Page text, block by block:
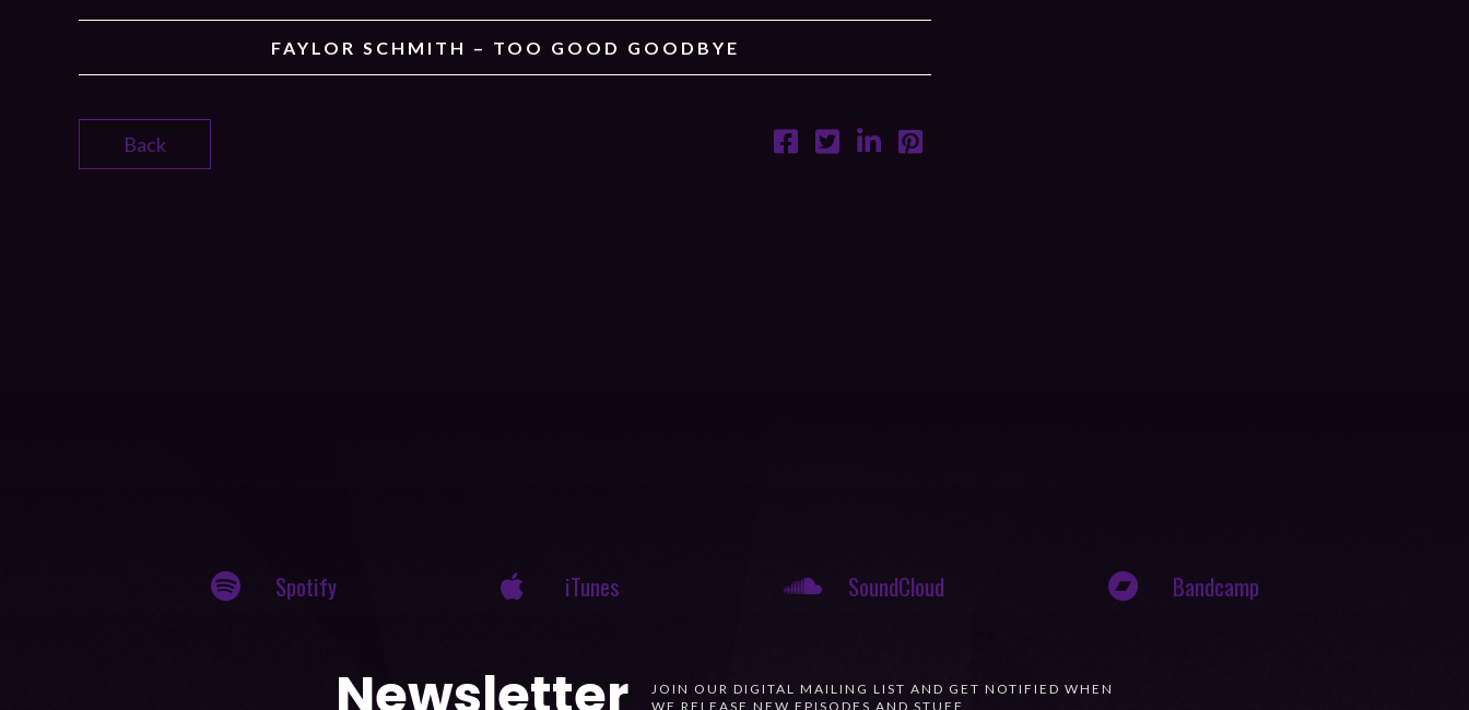
FAYLOR SCHMITH – TOO GOOD GOODBYE
Back
Spotify iTunes SoundCloud Bandcamp
Newsletter
JOIN OUR DIGITAL MAILING LIST AND GET NOTIFIED WHEN
WE RELEASE NEW EPISODES AND STUFF